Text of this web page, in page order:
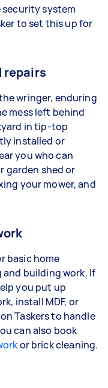
security system
to set this up for
repairs
wringer, enduring
mess left behind
in tip-top
installed or
you who can
garden shed or
your mower, and
basic home
building work. If
you put up
install MDF, or
Taskers to handle
can also book
or brick cleaning.